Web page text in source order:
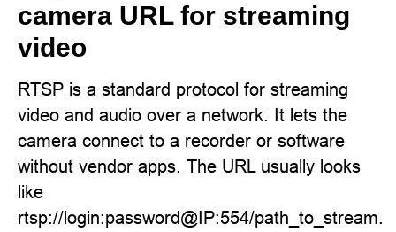
camera URL for streaming
video
RTSP is a standard protocol for streaming
video and audio over a network. It lets the
camera connect to a recorder or software
without vendor apps. The URL usually looks
like
rtsp://login:password@IP:554/path_to_stream.